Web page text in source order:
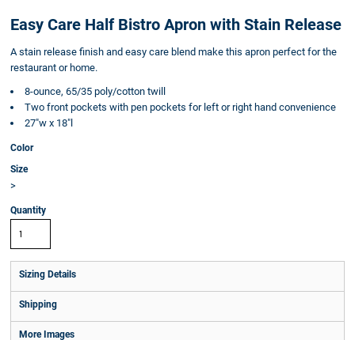
Easy Care Half Bistro Apron with Stain Release
A stain release finish and easy care blend make this apron perfect for the
restaurant or home.
8-ounce, 65/35 poly/cotton twill
Two front pockets with pen pockets for left or right hand convenience
27"w x 18"l
Color
Size
>
Quantity
Sizing Details
Shipping
More Images